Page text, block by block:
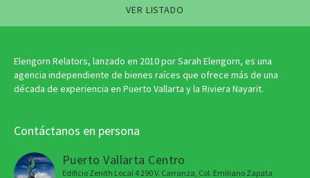
VER LISTADO
Elengorn Relators, lanzado en 2010 por Sarah Elengorn, es una
agencia independiente de bienes raíces que ofrece más de una
década de experiencia en Puerto Vallarta y la Riviera Nayarit.
Contáctanos en persona
Puerto Vallarta Centro
Edificio Zenith Local 4 290 V. Carranza, Col. Emiliano Zapata